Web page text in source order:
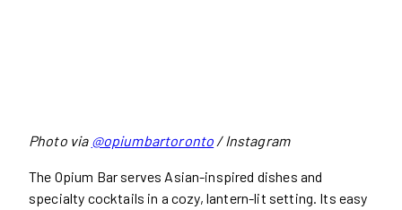
Photo via @opiumbartoronto / Instagram
The Opium Bar serves Asian-inspired dishes and
specialty cocktails in a cozy, lantern-lit setting. Its easy